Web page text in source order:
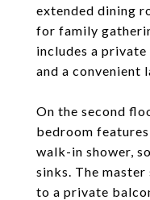
extended dining
for family
includes a
and a convenient
On the second
bedroom
walk-in shower,
sinks. The master
to a private